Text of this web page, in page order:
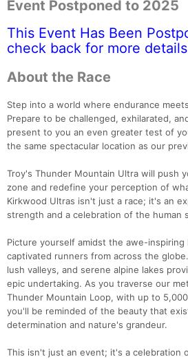
Event Postponed to 2025
This Event Has Been
check back for more
About the Race
Step into a world where endurance
Prepare to be challenged, exhilarated,
present to you an even greater test of
the same spectacular location as our
Troy's Thunder Mountain Ultra will push
zone and redefine your perception of
Kirkwood Ultras isn't just a race; it's an
strength and a celebration of the human
Picture yourself amidst the awe-inspiring
captivated runners from across the
lush valleys, and serene alpine lakes
epic undertaking. As you traverse our
Thunder Mountain Loop, with up to
you'll be reminded of the beauty that
determination and nature's grandeur.
This isn't just an event; it's a celebration